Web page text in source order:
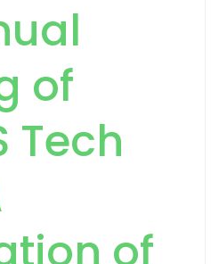
of
Tech
of